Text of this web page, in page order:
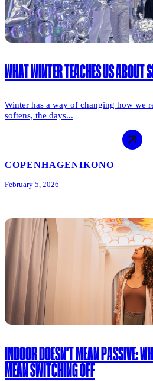
WHAT WINTER TEACHES US ABOUT
Winter has a way of changing how we
softens, the days...
COPENHAGENIKONO
February 5, 2026
INDOOR DOESN’T MEAN PASSIVE:
MEAN SWITCHING OFF